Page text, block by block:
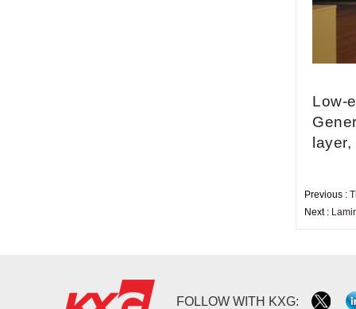
Low-
Previous :
Next :
FOLLOW WITH KXG: